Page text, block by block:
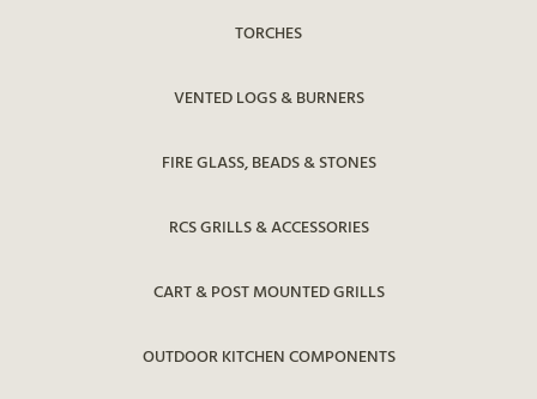
TORCHES
VENTED LOGS & BURNERS
FIRE GLASS, BEADS & STONES
RCS GRILLS & ACCESSORIES
CART & POST MOUNTED GRILLS
OUTDOOR KITCHEN COMPONENTS